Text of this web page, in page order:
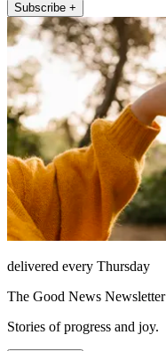
Subscribe +
delivered every Thursday
The Good News Newsletter
Stories of progress and joy.